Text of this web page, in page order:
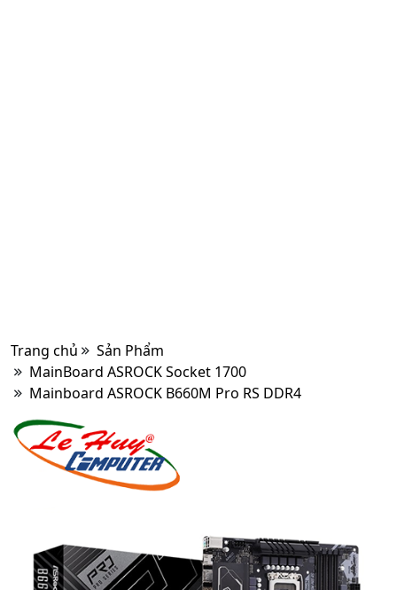
Trang chủ
Sản Phẩm
MainBoard ASROCK Socket 1700
Mainboard ASROCK B660M Pro RS DDR4